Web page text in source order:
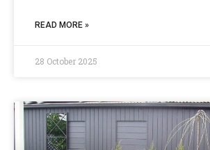
READ MORE »
28 October 2025